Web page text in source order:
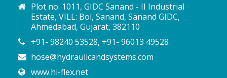
Plot no. 1011, GIDC Sanand - II Industrial
Estate, VILL: Bol, Sanand, Sanand GIDC,
Ahmedabad, Gujarat, 382110
+91- 98240 53528, +91- 96013 49528
hose@hydraulicandsystems.com
www.hi-flex.net